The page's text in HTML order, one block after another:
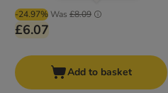
-24.97% Was £8.09
£6.07
Add to basket